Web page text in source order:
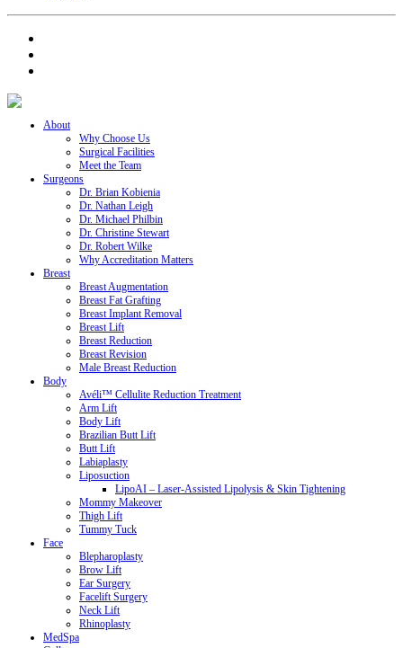
About
Why Choose Us
Surgical Facilities
Meet the Team
Surgeons
Dr. Brian Kobienia
Dr. Nathan Leigh
Dr. Michael Philbin
Dr. Christine Stewart
Dr. Robert Wilke
Why Accreditation Matters
Breast
Breast Augmentation
Breast Fat Grafting
Breast Implant Removal
Breast Lift
Breast Reduction
Breast Revision
Male Breast Reduction
Body
Avéli™ Cellulite Reduction Treatment
Arm Lift
Body Lift
Brazilian Butt Lift
Butt Lift
Labiaplasty
Liposuction
LipoAI – Laser-Assisted Lipolysis & Skin Tightening
Mommy Makeover
Thigh Lift
Tummy Tuck
Face
Blepharoplasty
Brow Lift
Ear Surgery
Facelift Surgery
Neck Lift
Rhinoplasty
MedSpa